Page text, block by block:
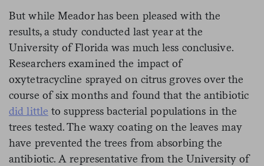
But while Meador has been pleased with the
results, a study conducted last year at the
University of Florida was much less conclusive.
Researchers examined the impact of
oxytetracycline sprayed on citrus groves over the
course of six months and found that the antibiotic
did little to suppress bacterial populations in the
trees tested. The waxy coating on the leaves may
have prevented the trees from absorbing the
antibiotic. A representative from the University of